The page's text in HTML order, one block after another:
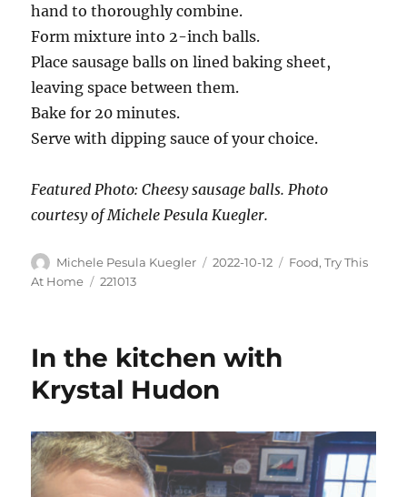
hand to thoroughly combine.
Form mixture into 2-inch balls.
Place sausage balls on lined baking sheet,
leaving space between them.
Bake for 20 minutes.
Serve with dipping sauce of your choice.
Featured Photo: Cheesy sausage balls. Photo
courtesy of Michele Pesula Kuegler.
Michele Pesula Kuegler 2022-10-12 Food,Try This
At Home
221013
In the kitchen with
Krystal Hudon